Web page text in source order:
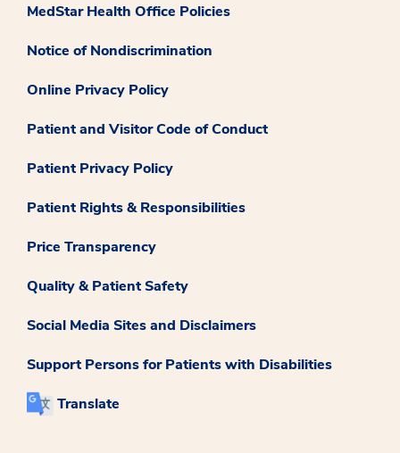
MedStar Health Office Policies
Notice of Nondiscrimination
Online Privacy Policy
Patient and Visitor Code of Conduct
Patient Privacy Policy
Patient Rights & Responsibilities
Price Transparency
Quality & Patient Safety
Social Media Sites and Disclaimers
Support Persons for Patients with Disabilities
Translate